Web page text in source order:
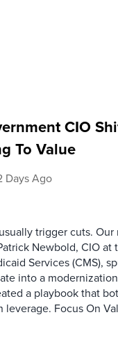
CIO
To Value
Days Ago
trigger cuts.
Newbold, CIO at
Services (CMS),
into a
a playbook that
leverage. Focus On